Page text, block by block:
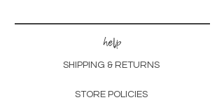
help
SHIPPING & RETURNS
STORE POLICIES